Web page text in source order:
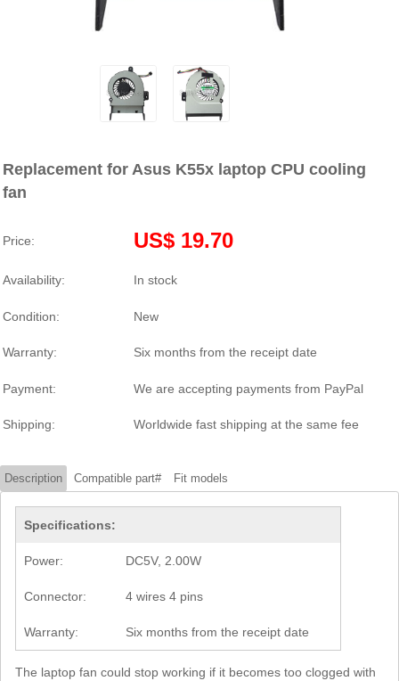
Replacement for Asus K55x laptop CPU cooling
fan
Price: US$ 19.70
Availability: In stock
Condition: New
Warranty: Six months from the receipt date
Payment: We are accepting payments from PayPal
Shipping: Worldwide fast shipping at the same fee
Description Compatible part# Fit models
Specifications:
Power: DC5V, 2.00W
Connector: 4 wires 4 pins
Warranty: Six months from the receipt date
The laptop fan could stop working if it becomes too clogged with